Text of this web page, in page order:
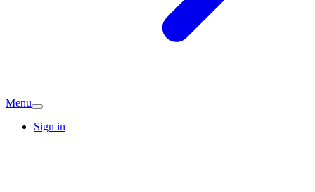
Menu
Sign in